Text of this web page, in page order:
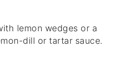
lemon wedges or a
dill or tartar sauce.